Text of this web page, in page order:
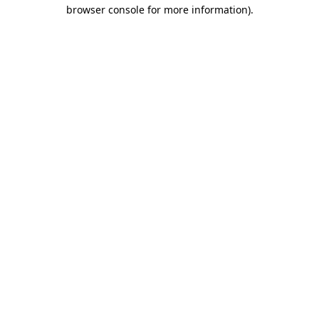
browser console for more information).